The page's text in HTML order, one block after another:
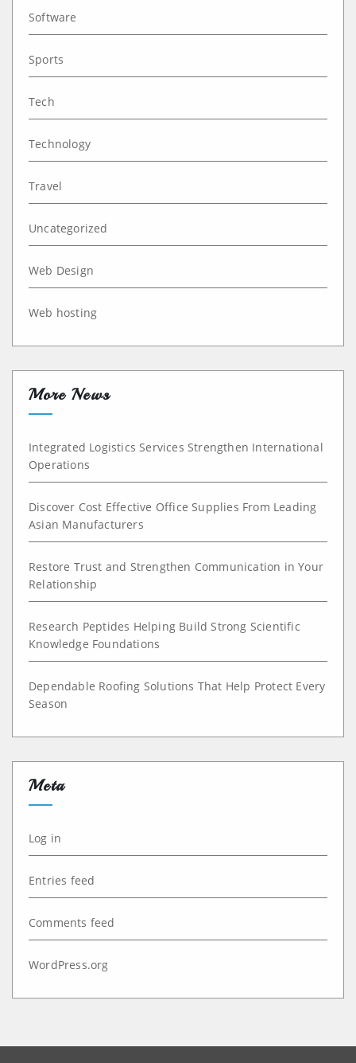
Software
Sports
Tech
Technology
Travel
Uncategorized
Web Design
Web hosting
More News
Integrated Logistics Services Strengthen International
Operations
Discover Cost Effective Office Supplies From Leading
Asian Manufacturers
Restore Trust and Strengthen Communication in Your
Relationship
Research Peptides Helping Build Strong Scientific
Knowledge Foundations
Dependable Roofing Solutions That Help Protect Every
Season
Meta
Log in
Entries feed
Comments feed
WordPress.org